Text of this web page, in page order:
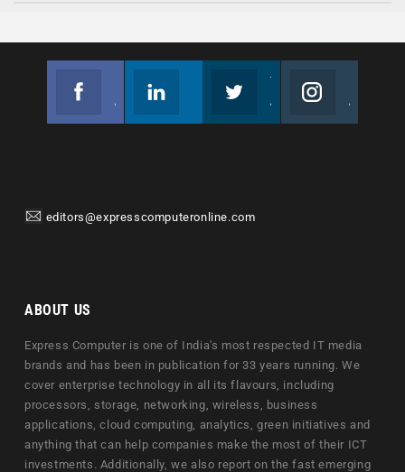
editors@expresscomputeronline.com
ABOUT US
Express Computer is one of India's most respected IT media
brands and has been in publication for 33 years running. We
cover enterprise technology in all its flavours, including
processors, storage, networking, wireless, business
applications, cloud computing, analytics, green initiatives and
anything that can help companies make the most of their ICT
investments. Additionally, we also report on the fast emerging